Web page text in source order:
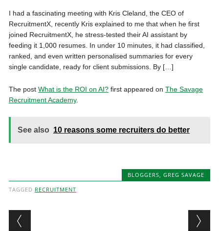
I had a fascinating meeting with Kris Cleland, the CEO of
RecruitmentX, recently Kris explained to me that when he first
joined RecruitmentX, he stress-tested their AI assistant by
feeding it 1,000 resumes. In under 10 minutes, it had classified,
ranked, and even written personalised summaries for every
single candidate, ready for client submissions. By […]
The post What is the ROI on AI?first appeared on The Savage
Recruitment Academy.
See also 10 reasons some recruiters do better
BLOGGERS,GREG SAVAGE
TAGGED RECRUITMENT
Post navigation